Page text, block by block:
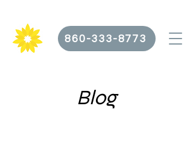
860-333-8773
Blog